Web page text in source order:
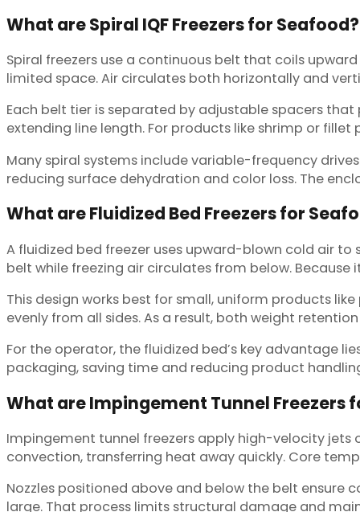
What are Spiral IQF Freezers for Seafood?
Spiral freezers use a continuous belt that coils
limited space. Air circulates both horizontally and
Each belt tier is separated by adjustable spacers
extending line length. For products like shrimp or
Many spiral systems include variable-frequency
reducing surface dehydration and color loss. The
What are Fluidized Bed Freezers for
A fluidized bed freezer uses upward-blown cold air
belt while freezing air circulates from below.
This design works best for small, uniform products
evenly from all sides. As a result, both weight
For the operator, the fluidized bed’s key advantage
packaging, saving time and reducing product
What are Impingement Tunnel Freezers
Impingement tunnel freezers apply high-velocity
convection, transferring heat away quickly. Core
Nozzles positioned above and below the belt ensure
large. That process limits structural damage and